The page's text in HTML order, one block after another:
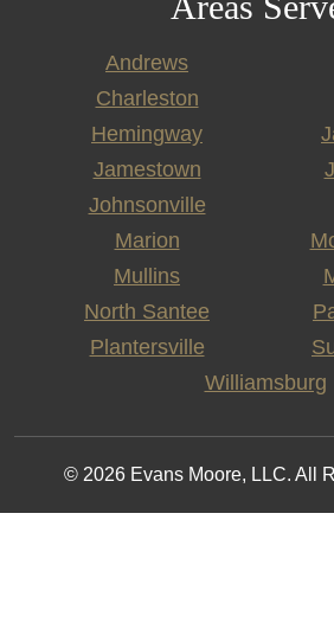
Andrews
Charleston
Hemingway
Jamestown
Johnsonville
Marion
Mullins
North Santee
Plantersville
Williamsburg
© 2026 Evans Moore, LLC. All